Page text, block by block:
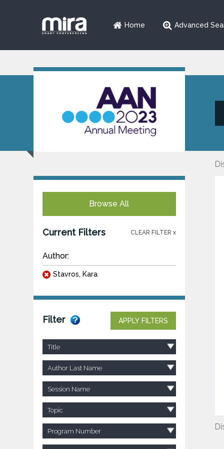
Home Advanced
Browse All
Current Filters CLEAR FILTER x
Author:
Stavros, Kara
Filter APPLY FILTERS
Title
Author Last Name
Session Name
Topic
Program Number